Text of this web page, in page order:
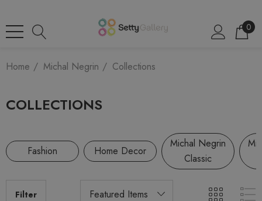
0
Home Michal Negrin Collections
COLLECTIONS
Fashion Home Decor
Michal Negrin
Classic
Filter